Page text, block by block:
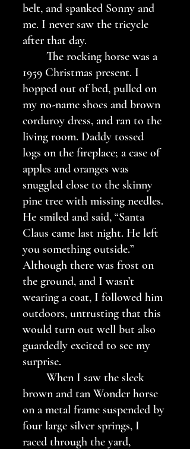
belt, and spanked Sonny and
me. I never saw the tricycle
after that day.
1959 Christmas present. I
hopped out of bed, pulled on
my no-name shoes and brown
corduroy dress, and ran to the
living room. Daddy tossed
logs on the fireplace; a case of
apples and oranges was
snuggled close to the skinny
pine tree with missing needles.
He smiled and said, “Santa
Claus came last night. He left
you something outside.”
Although there was frost on
the ground, and I wasn’t
wearing a coat, I followed him
outdoors, untrusting that this
would turn out well but also
guardedly excited to see my
surprise.
brown and tan Wonder horse
on a metal frame suspended by
four large silver springs, I
raced through the yard,